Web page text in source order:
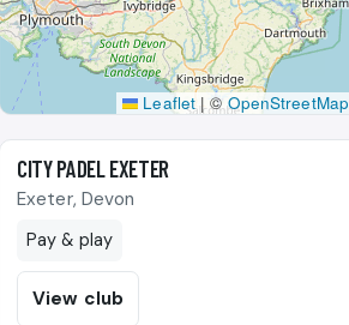
Leaflet |©OpenStreetMap
🎾
CITY PADEL EXETER
Exeter, Devon
Pay & play
View club